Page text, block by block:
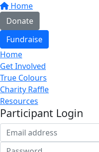
Home
Donate
Fundraise
Home
Get Involved
True Colours
Charity Raffle
Resources
Participant Login